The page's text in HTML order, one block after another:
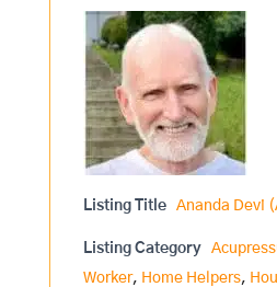
Listing Title Ananda Devi
Listing Category
Worker, Home Helpers,